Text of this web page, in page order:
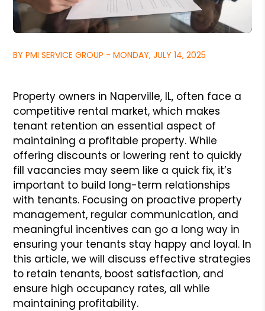
BY PMI SERVICE GROUP - MONDAY, JULY 14, 2025
Property owners in Naperville, IL, often face a
competitive rental market, which makes
tenant retention an essential aspect of
maintaining a profitable property. While
offering discounts or lowering rent to quickly
fill vacancies may seem like a quick fix, it’s
important to build long-term relationships
with tenants. Focusing on proactive property
management, regular communication, and
meaningful incentives can go a long way in
ensuring your tenants stay happy and loyal. In
this article, we will discuss effective strategies
to retain tenants, boost satisfaction, and
ensure high occupancy rates, all while
maintaining profitability.